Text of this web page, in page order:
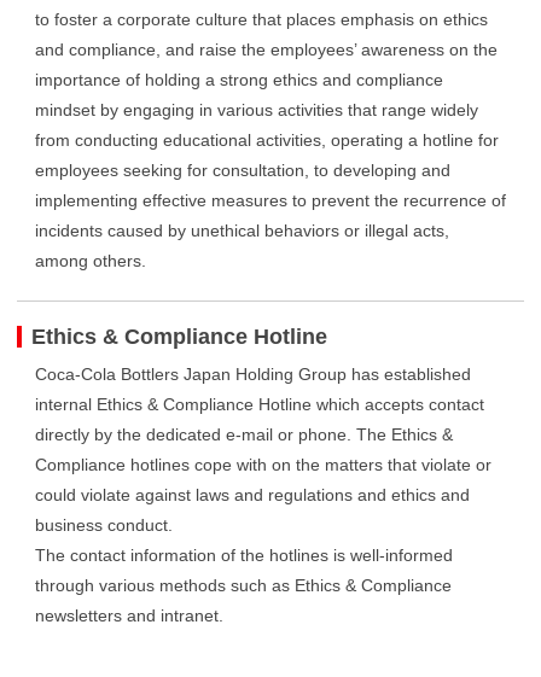
to foster a corporate culture that places emphasis on ethics
and compliance, and raise the employees’ awareness on the
importance of holding a strong ethics and compliance
mindset by engaging in various activities that range widely
from conducting educational activities, operating a hotline for
employees seeking for consultation, to developing and
implementing effective measures to prevent the recurrence of
incidents caused by unethical behaviors or illegal acts,
among others.
Ethics & Compliance Hotline
Coca-Cola Bottlers Japan Holding Group has established
internal Ethics & Compliance Hotline which accepts contact
directly by the dedicated e-mail or phone. The Ethics &
Compliance hotlines cope with on the matters that violate or
could violate against laws and regulations and ethics and
business conduct.
The contact information of the hotlines is well-informed
through various methods such as Ethics & Compliance
newsletters and intranet.